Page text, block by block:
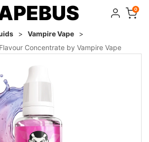
0
> Vampire Vape
>
Concentrate by Vampire Vape